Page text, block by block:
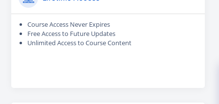
Course Access Never Expires
Free Access to Future Updates
Unlimited Access to Course Content